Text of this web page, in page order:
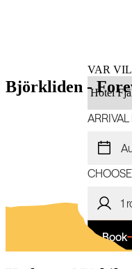
Björkliden -
VAR